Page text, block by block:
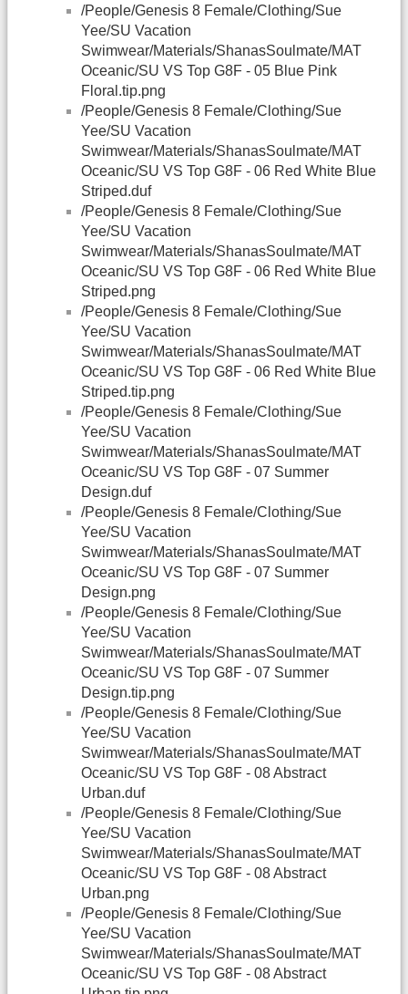
/People/Genesis 8 Female/Clothing/Sue
Yee/SU Vacation
Swimwear/Materials/ShanasSoulmate/MAT
Oceanic/SU VS Top G8F - 05 Blue Pink
Floral.tip.png
/People/Genesis 8 Female/Clothing/Sue
Yee/SU Vacation
Swimwear/Materials/ShanasSoulmate/MAT
Oceanic/SU VS Top G8F - 06 Red White Blue
Striped.duf
/People/Genesis 8 Female/Clothing/Sue
Yee/SU Vacation
Swimwear/Materials/ShanasSoulmate/MAT
Oceanic/SU VS Top G8F - 06 Red White Blue
Striped.png
/People/Genesis 8 Female/Clothing/Sue
Yee/SU Vacation
Swimwear/Materials/ShanasSoulmate/MAT
Oceanic/SU VS Top G8F - 06 Red White Blue
Striped.tip.png
/People/Genesis 8 Female/Clothing/Sue
Yee/SU Vacation
Swimwear/Materials/ShanasSoulmate/MAT
Oceanic/SU VS Top G8F - 07 Summer
Design.duf
/People/Genesis 8 Female/Clothing/Sue
Yee/SU Vacation
Swimwear/Materials/ShanasSoulmate/MAT
Oceanic/SU VS Top G8F - 07 Summer
Design.png
/People/Genesis 8 Female/Clothing/Sue
Yee/SU Vacation
Swimwear/Materials/ShanasSoulmate/MAT
Oceanic/SU VS Top G8F - 07 Summer
Design.tip.png
/People/Genesis 8 Female/Clothing/Sue
Yee/SU Vacation
Swimwear/Materials/ShanasSoulmate/MAT
Oceanic/SU VS Top G8F - 08 Abstract
Urban.duf
/People/Genesis 8 Female/Clothing/Sue
Yee/SU Vacation
Swimwear/Materials/ShanasSoulmate/MAT
Oceanic/SU VS Top G8F - 08 Abstract
Urban.png
/People/Genesis 8 Female/Clothing/Sue
Yee/SU Vacation
Swimwear/Materials/ShanasSoulmate/MAT
Oceanic/SU VS Top G8F - 08 Abstract